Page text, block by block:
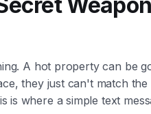
A hot property can be
they just can't match the
is where a simple text